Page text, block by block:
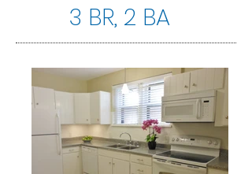
3 BR, 2 BA